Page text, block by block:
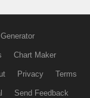
Chart Maker
Privacy Terms
Send Feedback